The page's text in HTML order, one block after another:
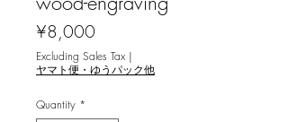
¥8,000
Excluding Sales Tax |
ヤマト便・ゆうパック他
Quantity *